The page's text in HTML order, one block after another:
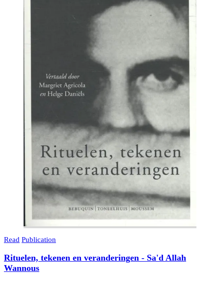
Read Publication
Rituelen, tekenen en veranderingen - Sa'd Allah
Wannous